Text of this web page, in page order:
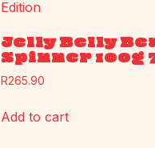
Jelly Belly
Spinner 100g
R265.90
Add to cart